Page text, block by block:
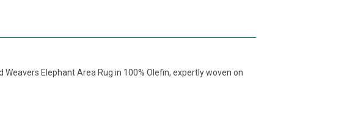
Elephant Area Rug in 100% Olefin, expertly woven on